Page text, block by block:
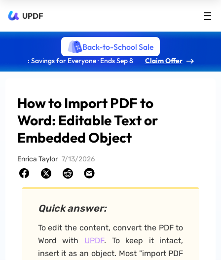
UPDF
Back-to-School Sale
: Savings for Everyone · Ends Sep 8 Claim Offer
How to Import PDF to
Word: Editable Text or
Embedded Object
Enrica Taylor 7/13/2026
Quick answer:
To edit the content, convert the PDF to
Word with UPDF. To keep it intact,
insert it as an object. Most "import PDF